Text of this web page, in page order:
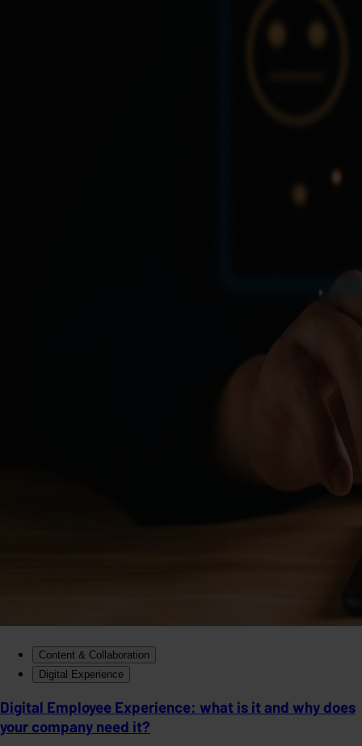
Content & Collaboration
Digital Experience
Digital Employee Experience: what is it and why does
your company need it?